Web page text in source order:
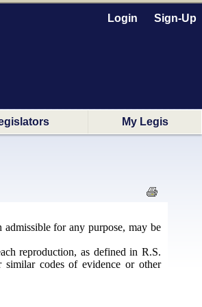
Login Sign-Up
My Legis
for any purpose, may be
reproduction, as defined in R.S.
codes of evidence or other